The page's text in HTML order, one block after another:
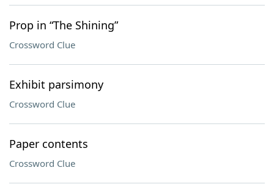
Prop in “The Shining”
Crossword Clue
Exhibit parsimony
Crossword Clue
Paper contents
Crossword Clue